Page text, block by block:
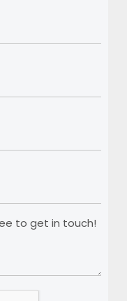
to get in touch!